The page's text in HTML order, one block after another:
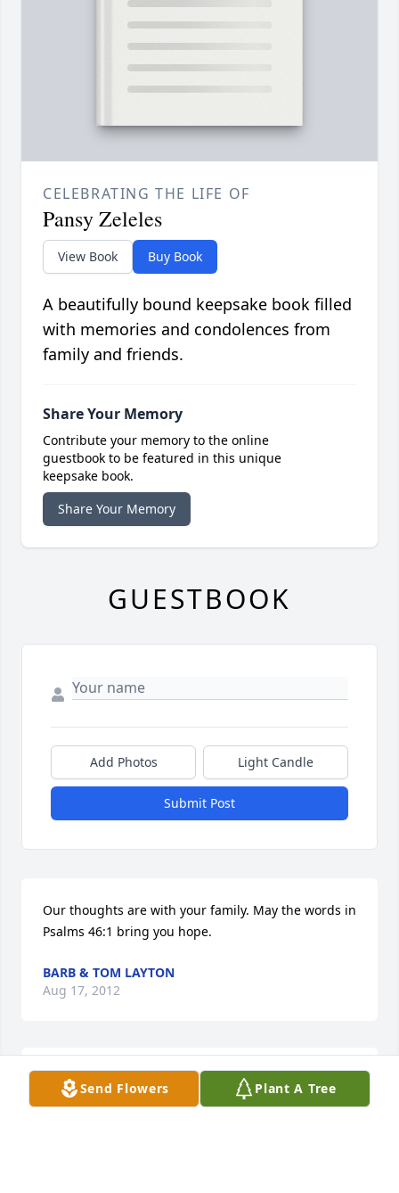
Send Flowers Plant A Tree
CELEBRATING THE LIFE OF
Pansy Zeleles
View Book Buy Book
A beautifully bound keepsake book filled
with memories and condolences from
family and friends.
Share Your Memory
Contribute your memory to the online
guestbook to be featured in this unique
keepsake book.
Share Your Memory
GUESTBOOK
Add Photos Light Candle
Submit Post
Our thoughts are with your family. May the words in
Psalms 46:1 bring you hope.
BARB & TOM LAYTON
Aug 17, 2012
So sorry I didn't get to come there. love, Carolyn